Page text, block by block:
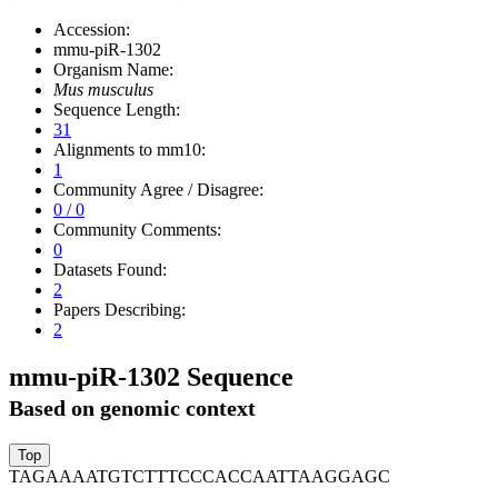
Accession:
mmu-piR-1302
Organism Name:
Mus musculus
Sequence Length:
31
Alignments to mm10:
1
Community Agree / Disagree:
0 / 0
Community Comments:
0
Datasets Found:
2
Papers Describing:
2
mmu-piR-1302 Sequence
Based on genomic context
TAGAAAATGTCTTTCCCACCAATTAAGGAGC